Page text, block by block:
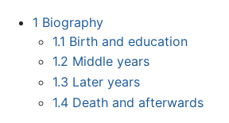
1 Biography
1.1 Birth and education
1.2 Middle years
1.3 Later years
1.4 Death and afterwards